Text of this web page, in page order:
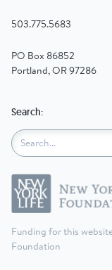
503.775.5683
PO Box 86852
Portland, OR 97286
Funding for this
Foundation
Search: